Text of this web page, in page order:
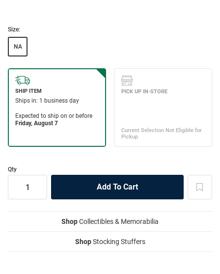
Size:
NA
Qty
ShopCollectibles & Memorabilia
ShopStocking Stuffers